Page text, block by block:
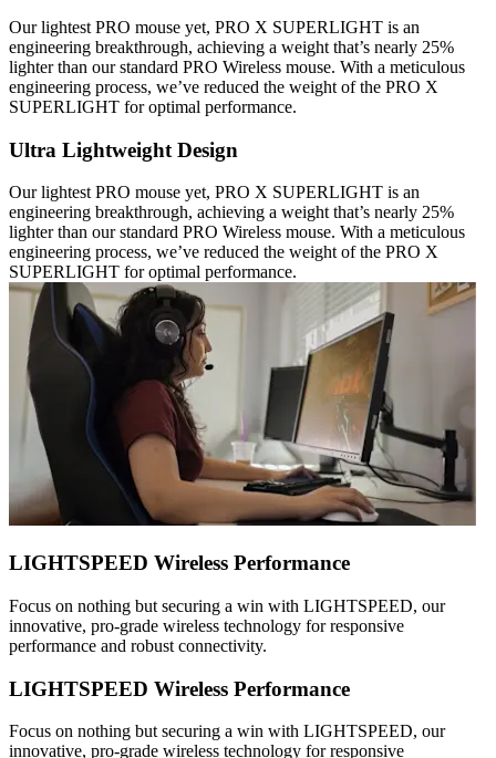
Our lightest PRO mouse yet, PRO X SUPERLIGHT is an
engineering breakthrough, achieving a weight that’s nearly 25%
lighter than our standard PRO Wireless mouse. With a meticulous
engineering process, we’ve reduced the weight of the PRO X
SUPERLIGHT for optimal performance.
Ultra Lightweight Design
Our lightest PRO mouse yet, PRO X SUPERLIGHT is an
engineering breakthrough, achieving a weight that’s nearly 25%
lighter than our standard PRO Wireless mouse. With a meticulous
engineering process, we’ve reduced the weight of the PRO X
SUPERLIGHT for optimal performance.
LIGHTSPEED Wireless Performance
Focus on nothing but securing a win with LIGHTSPEED, our
innovative, pro-grade wireless technology for responsive
performance and robust connectivity.
LIGHTSPEED Wireless Performance
Focus on nothing but securing a win with LIGHTSPEED, our
innovative, pro-grade wireless technology for responsive